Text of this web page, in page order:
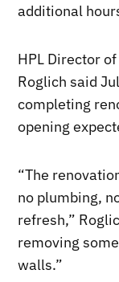
additional
HPL Director
Roglich said
completing
opening
“The
no plumbing,
refresh,”
removing
walls.”